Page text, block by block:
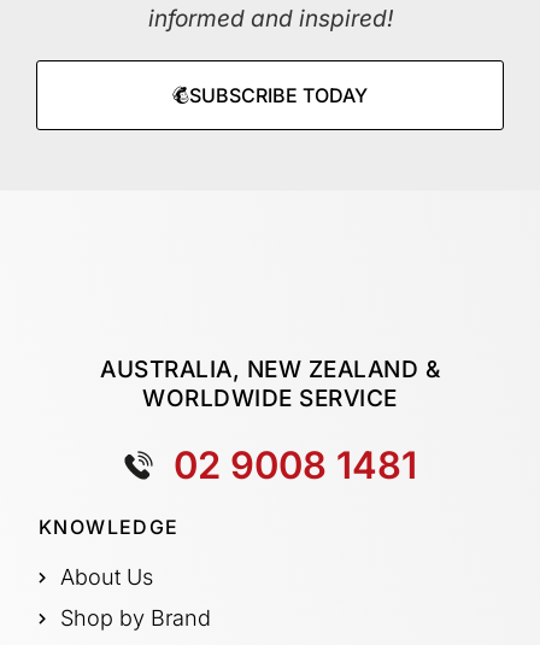
informed and inspired!
SUBSCRIBE TODAY
AUSTRALIA, NEW ZEALAND &
WORLDWIDE SERVICE
02 9008 1481
KNOWLEDGE
About Us
Shop by Brand